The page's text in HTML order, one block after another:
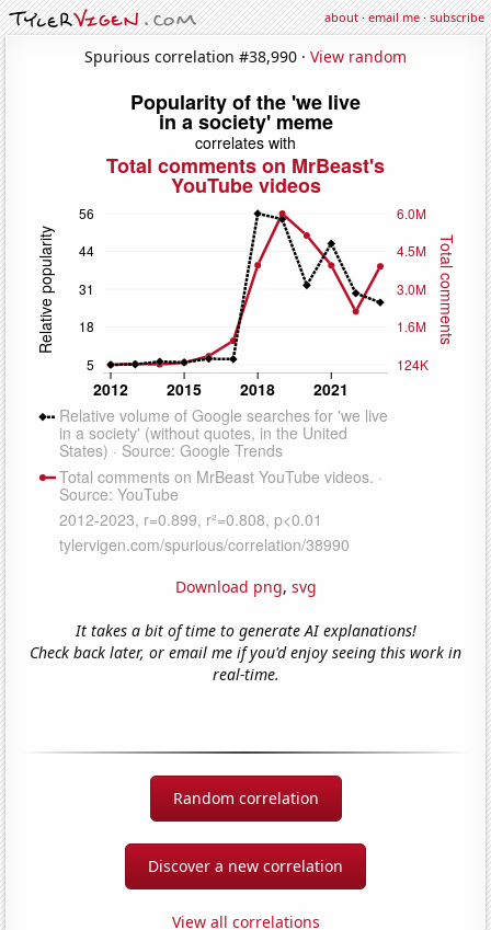
about·email me·subscribe
Spurious correlation #38,990 · View random
Download png, svg
It takes a bit of time to generate AI explanations!
Check back later, or email me if you'd enjoy seeing this work in
real-time.
Random correlation
Discover a new correlation
View all correlations